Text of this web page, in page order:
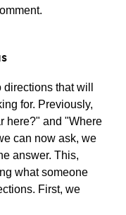
that will
for. Previously,
here?" and "Where
can now ask, we
answer. This,
what someone
First, we